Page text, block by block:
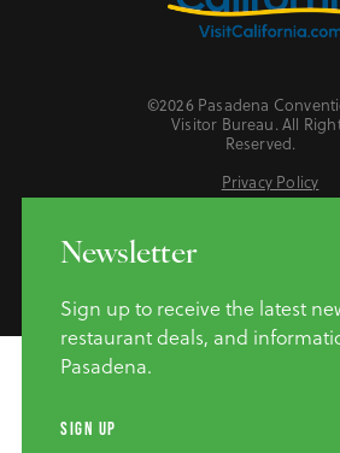
©2026 Pasadena
Visitor Bureau. All
Reserved.
Privacy Policy
Do Not Sell or Share My
Newsletter
Sign up to receive the latest
restaurant deals, and
Pasadena.
SIGN UP